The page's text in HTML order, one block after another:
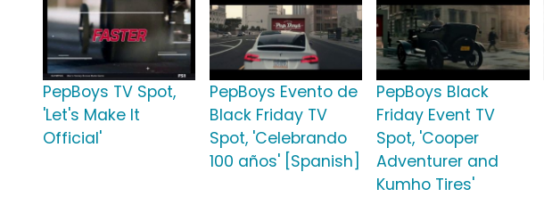
PepBoys TV Spot,
'Let's Make It
Official'
PepBoys Evento de
Black Friday TV
Spot, 'Celebrando
100 años' [Spanish]
PepBoys Black
Friday Event TV
Spot, 'Cooper
Adventurer and
Kumho Tires'